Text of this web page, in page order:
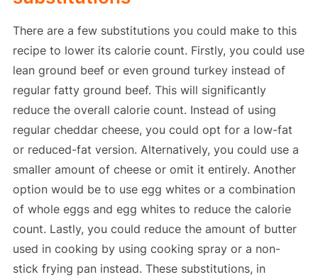
There are a few substitutions you could make to this
recipe to lower its calorie count. Firstly, you could use
lean ground beef or even ground turkey instead of
regular fatty ground beef. This will significantly
reduce the overall calorie count. Instead of using
regular cheddar cheese, you could opt for a low-fat
or reduced-fat version. Alternatively, you could use a
smaller amount of cheese or omit it entirely. Another
option would be to use egg whites or a combination
of whole eggs and egg whites to reduce the calorie
count. Lastly, you could reduce the amount of butter
used in cooking by using cooking spray or a non-
stick frying pan instead. These substitutions, in